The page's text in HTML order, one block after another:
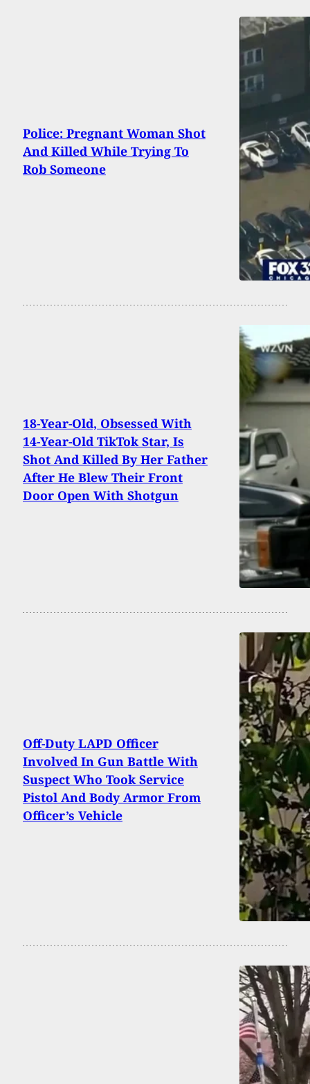
Police: Pregnant Woman Shot
And Killed While Trying To
Rob Someone
18-Year-Old, Obsessed With
14-Year-Old TikTok Star, Is
Shot And Killed By Her Father
After He Blew Their Front
Door Open With Shotgun
Off-Duty LAPD Officer
Involved In Gun Battle With
Suspect Who Took Service
Pistol And Body Armor From
Officer’s Vehicle